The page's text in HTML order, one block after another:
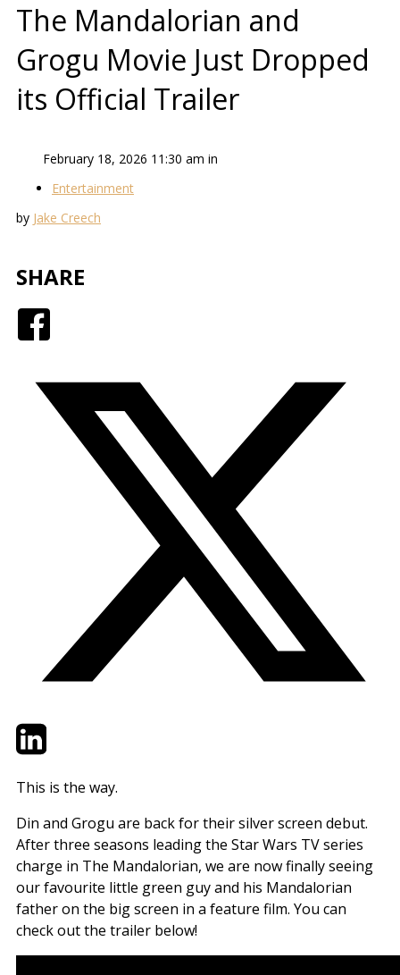
The Mandalorian and
Grogu Movie Just Dropped
its Official Trailer
February 18, 2026 11:30 am in
Entertainment
by Jake Creech
SHARE
TwitterLinkedIn
This is the way.
Din and Grogu are back for their silver screen debut.
After three seasons leading the Star Wars TV series
charge in The Mandalorian, we are now finally seeing
our favourite little green guy and his Mandalorian
father on the big screen in a feature film. You can
check out the trailer below!